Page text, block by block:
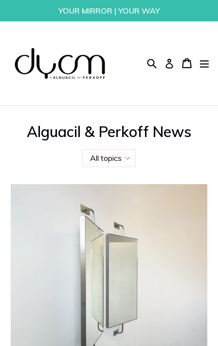
YOUR MIRROR | YOUR WAY
Search Log in Cart
Cart
Alguacil & Perkoff News